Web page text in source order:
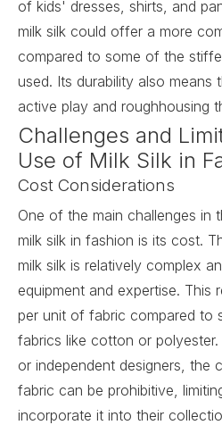
of kids' dresses, shirts, and
milk silk could offer a more
compared to some of the
used. Its durability also means
active play and roughhousing
Challenges and
Use of Milk Silk in
Cost Considerations
One of the main challenges in
milk silk in fashion is its cost.
milk silk is relatively complex
equipment and expertise. This
per unit of fabric compared to
fabrics like cotton or
or independent designers, the
fabric can be prohibitive,
incorporate it into their